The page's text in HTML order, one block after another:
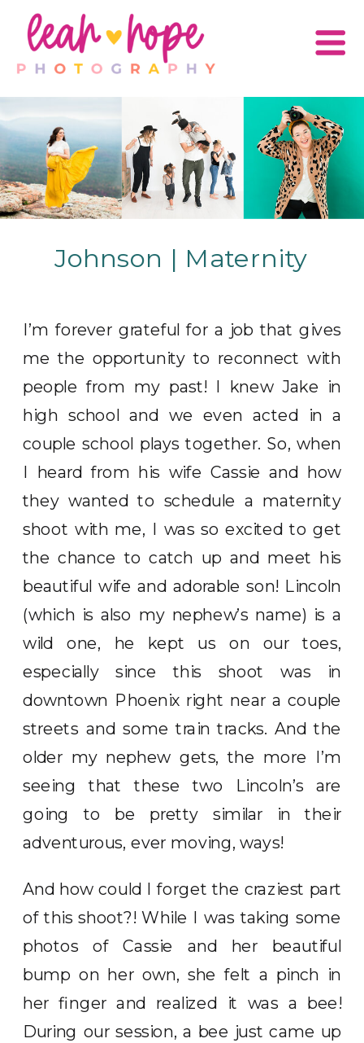
Johnson | Maternity
I’m forever grateful for a job that gives
me the opportunity to reconnect with
people from my past! I knew Jake in
high school and we even acted in a
couple school plays together. So, when
I heard from his wife Cassie and how
they wanted to schedule a maternity
shoot with me, I was so excited to get
the chance to catch up and meet his
beautiful wife and adorable son! Lincoln
(which is also my nephew’s name) is a
wild one, he kept us on our toes,
especially since this shoot was in
downtown Phoenix right near a couple
streets and some train tracks. And the
older my nephew gets, the more I’m
seeing that these two Lincoln’s are
going to be pretty similar in their
adventurous, ever moving, ways!
And how could I forget the craziest part
of this shoot?! While I was taking some
photos of Cassie and her beautiful
bump on her own, she felt a pinch in
her finger and realized it was a bee!
During our session, a bee just came up